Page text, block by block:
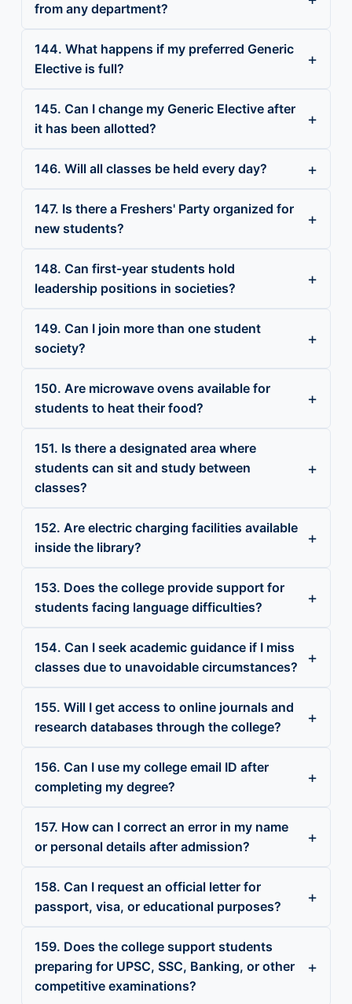
from any department?
144. What happens if my preferred Generic
Elective is full?
145. Can I change my Generic Elective after
it has been allotted?
146. Will all classes be held every day?
147. Is there a Freshers' Party organized for
new students?
148. Can first-year students hold
leadership positions in societies?
149. Can I join more than one student
society?
150. Are microwave ovens available for
students to heat their food?
151. Is there a designated area where
students can sit and study between
classes?
152. Are electric charging facilities available
inside the library?
153. Does the college provide support for
students facing language difficulties?
154. Can I seek academic guidance if I miss
classes due to unavoidable circumstances?
155. Will I get access to online journals and
research databases through the college?
156. Can I use my college email ID after
completing my degree?
157. How can I correct an error in my name
or personal details after admission?
158. Can I request an official letter for
passport, visa, or educational purposes?
159. Does the college support students
preparing for UPSC, SSC, Banking, or other
competitive examinations?